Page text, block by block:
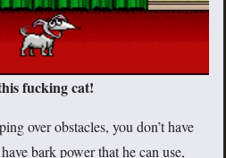
fucking cat!
over obstacles, you don’t have
bark power that he can use,